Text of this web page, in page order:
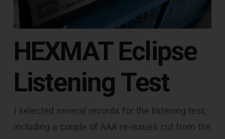
HEXMAT Eclipse
Listening Test
I selected several records for the listening test,
including a couple of AAA re-issues cut from the